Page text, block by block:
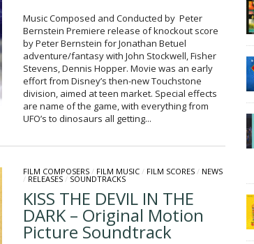
Music Composed and Conducted by Peter
Bernstein Premiere release of knockout score
by Peter Bernstein for Jonathan Betuel
adventure/fantasy with John Stockwell, Fisher
Stevens, Dennis Hopper. Movie was an early
effort from Disney’s then-new Touchstone
division, aimed at teen market. Special effects
are name of the game, with everything from
UFO’s to dinosaurs all getting...
FILM COMPOSERS/ FILM MUSIC/ FILM SCORES/ NEWS
/ RELEASES/ SOUNDTRACKS
KISS THE DEVIL IN THE
DARK – Original Motion
Picture Soundtrack